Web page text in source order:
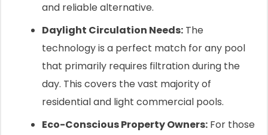
and reliable alternative.
Daylight Circulation Needs: The
technology is a perfect match for any pool
that primarily requires filtration during the
day. This covers the vast majority of
residential and light commercial pools.
Eco-Conscious Property Owners: For those